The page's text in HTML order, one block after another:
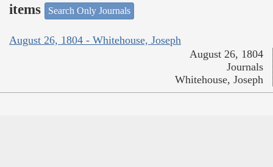
items
Search Only Journals
August 26, 1804 - Whitehouse, Joseph
August 26, 1804
Journals
Whitehouse, Joseph